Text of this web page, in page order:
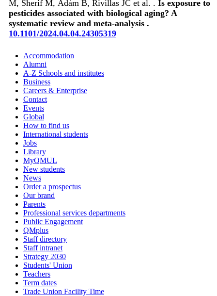
M, Sherif M, Ádám B, Rivillas JC et al. . Is exposure to
pesticides associated with biological aging? A
systematic review and meta-analysis .
10.1101/2024.04.04.24305319
Accommodation
Alumni
A-Z Schools and institutes
Business
Careers & Enterprise
Contact
Events
Global
How to find us
International students
Jobs
Library
MyQMUL
New students
News
Order a prospectus
Our brand
Parents
Professional services departments
Public Engagement
QMplus
Staff directory
Staff intranet
Strategy 2030
Students' Union
Teachers
Term dates
Trade Union Facility Time